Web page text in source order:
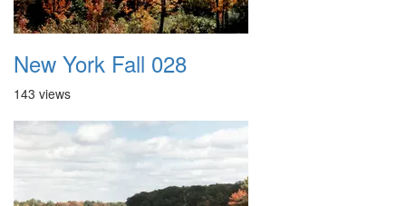
New York Fall 028
143 views